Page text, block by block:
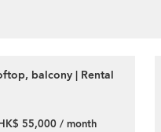
balcony | Rental
55,000 / month